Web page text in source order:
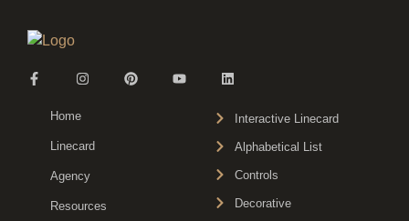
Home
Linecard
Agency
Resources
Interactive Linecard
Alphabetical List
Controls
Decorative